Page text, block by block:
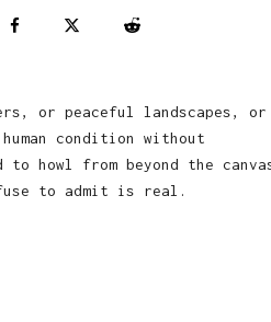
or peaceful landscapes, or
condition without
to howl from beyond the
to admit is real.